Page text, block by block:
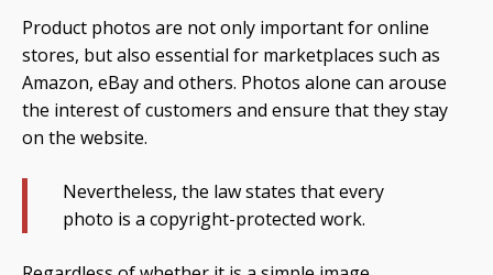
Product photos are not only important for online
stores, but also essential for marketplaces such as
Amazon, eBay and others. Photos alone can arouse
the interest of customers and ensure that they stay
on the website.
Nevertheless, the law states that every
photo is a copyright-protected work.